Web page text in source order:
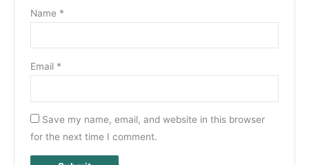
Name *
Email *
Save my name, email, and website in this browser
for the next time I comment.